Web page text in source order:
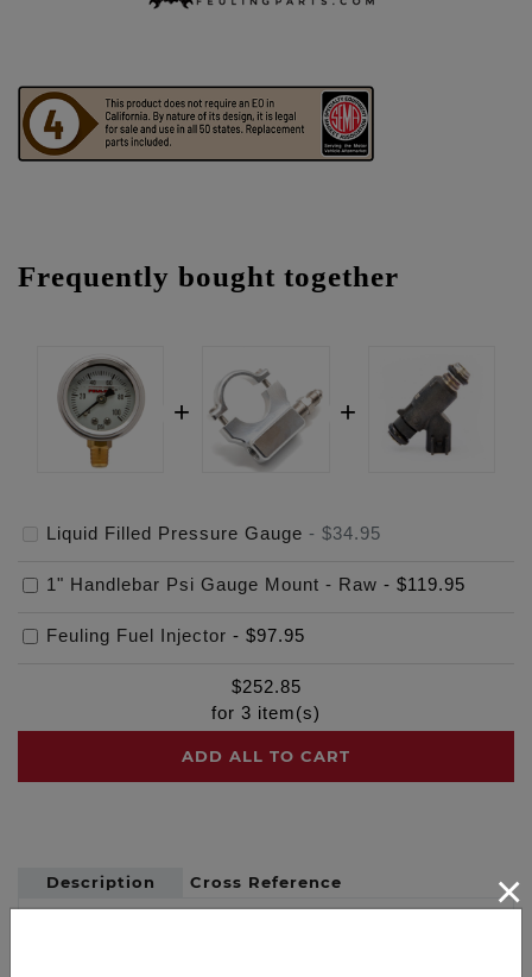
Frequently bought together
Liquid Filled Pressure Gauge - $34.95
1" Handlebar Psi Gauge Mount - Raw - $119.95
Feuling Fuel Injector - $97.95
$252.85
for 3 item(s)
ADD ALL TO CART
Description Cross Reference ×